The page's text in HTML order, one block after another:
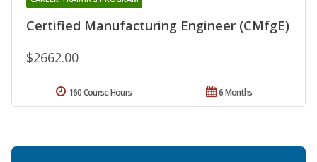
Certified Manufacturing Engineer (CMfgE)
$2662.00
6 Months
160 Course Hours